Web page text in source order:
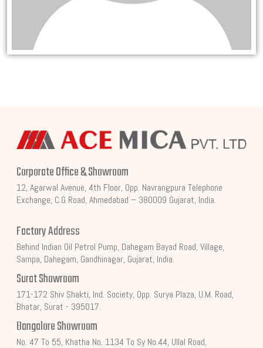
Corporate Office & Showroom
12, Agarwal Avenue, 4th Floor, Opp. Navrangpura Telephone
Exchange, C.G Road, Ahmedabad – 380009 Gujarat, India.
Factory Address
Behind Indian Oil Petrol Pump, Dahegam Bayad Road, Village,
Sampa, Dahegam, Gandhinagar, Gujarat, India.
Surat Showroom
171-172 Shiv Shakti, Ind. Society, Opp. Surya Plaza, U.M. Road,
Bhatar, Surat - 395017.
Bangalore Showroom
No. 47 To 55, Khatha No. 1134 To Sy No.44, Ullal Road,